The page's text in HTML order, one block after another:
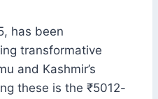
has been
transformative
and Kashmir’s
these is the ₹5012-